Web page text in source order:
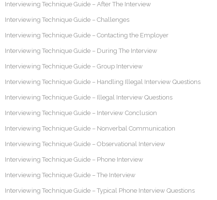
Interviewing Technique Guide – After The Interview
Interviewing Technique Guide – Challenges
Interviewing Technique Guide – Contacting the Employer
Interviewing Technique Guide – During The Interview
Interviewing Technique Guide – Group Interview
Interviewing Technique Guide – Handling Illegal Interview Questions
Interviewing Technique Guide – Illegal Interview Questions
Interviewing Technique Guide – Interview Conclusion
Interviewing Technique Guide – Nonverbal Communication
Interviewing Technique Guide – Observational Interview
Interviewing Technique Guide – Phone Interview
Interviewing Technique Guide – The Interview
Interviewing Technique Guide – Typical Phone Interview Questions